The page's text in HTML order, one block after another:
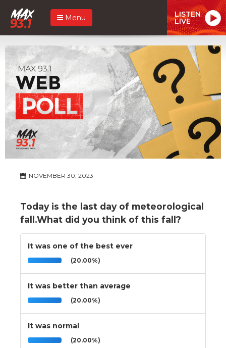
Menu LISTEN
LIVE
NOVEMBER 30, 2023
Today is the last day of meteorological
fall.What did you think of this fall?
It was one of the best ever
(20.00%)
It was better than average
(20.00%)
It was normal
(20.00%)